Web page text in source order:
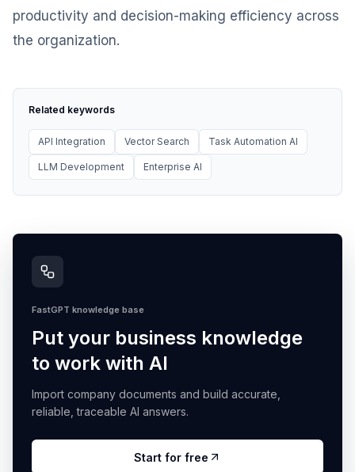
productivity and decision-making efficiency across
the organization.
Related keywords
API Integration Vector Search Task Automation AI
LLM Development Enterprise AI
FastGPT knowledge base
Put your business knowledge
to work with AI
Import company documents and build accurate,
reliable, traceable AI answers.
Start for free